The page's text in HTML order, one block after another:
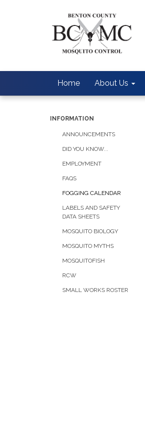
Home About Us
INFORMATION
ANNOUNCEMENTS
DID YOU KNOW...
EMPLOYMENT
FAQS
FOGGING CALENDAR
LABELS AND SAFETY
DATA SHEETS
MOSQUITO BIOLOGY
MOSQUITO MYTHS
MOSQUITOFISH
RCW
SMALL WORKS ROSTER